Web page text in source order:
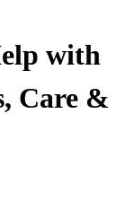
with
Care &